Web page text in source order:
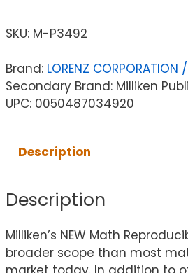
SKU: M-P3492
Brand: LORENZ CORPORATION /
Secondary Brand: Milliken
UPC: 0050487034920
Description
Description
Milliken’s NEW Math
broader scope than most